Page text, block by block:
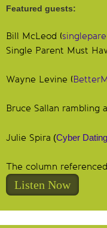
Featured guests:
Bill McLeod (
Single Parent Must
Wayne Levine (
Bruce Sallan rambling
Julie Spira (Cyber
The column
Listen Now